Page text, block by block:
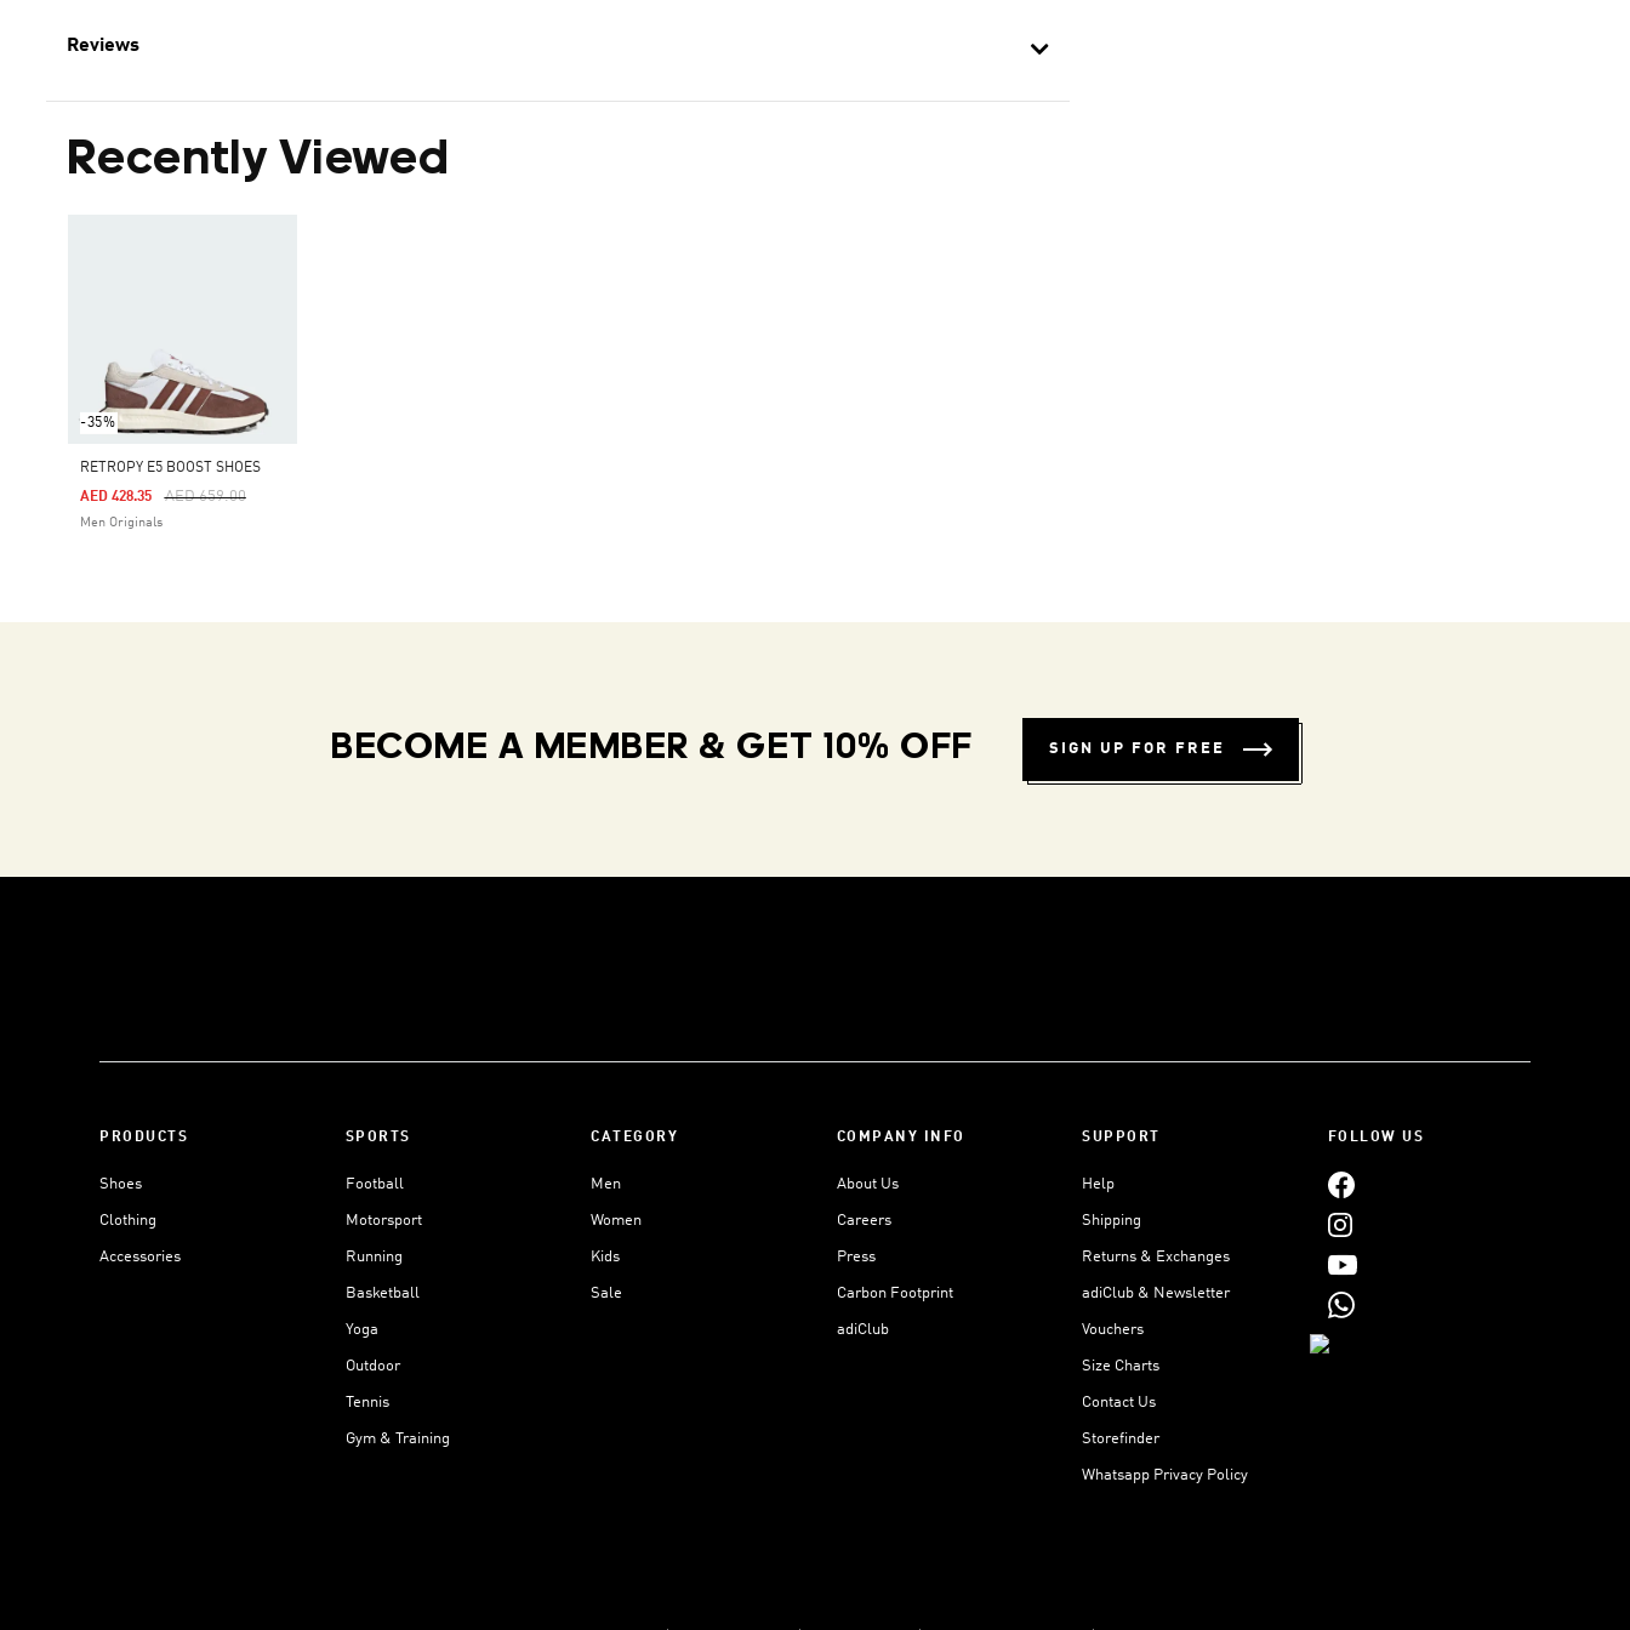
Reviews
Recently Viewed
-35%
RETROPY E5 BOOST SHOES
Price Reduced From
AED 659.00To
AED 428.35
Men Originals
BECOME A MEMBER & GET 10% OFF SIGN UP FOR FREE
PRODUCTS
Shoes
Clothing
Accessories
SPORTS
Football
Motorsport
Running
Basketball
Yoga
Outdoor
Tennis
Gym & Training
CATEGORY
Men
Women
Kids
Sale
COMPANY INFO
About Us
Careers
Press
Carbon Footprint
adiClub
SUPPORT
Help
Shipping
Returns & Exchanges
adiClub & Newsletter
Vouchers
Size Charts
Contact Us
Storefinder
Whatsapp Privacy Policy
FOLLOW US